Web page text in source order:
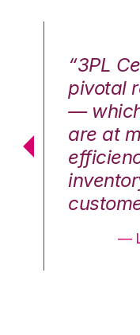
“3PL
pivotal
—
are at
—